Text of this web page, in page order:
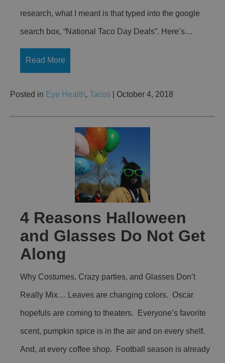
research, what I meant is that typed into the google
search box, “National Taco Day Deals”. Here’s…
Read More
Posted in Eye Health, Tacos | October 4, 2018
4 Reasons Halloween
and Glasses Do Not Get
Along
Why Costumes, Crazy parties, and Glasses Don’t
Really Mix… Leaves are changing colors. Oscar
hopefuls are coming to theaters. Everyone’s favorite
scent, pumpkin spice is in the air and on every shelf.
And, at every coffee shop. Football season is already